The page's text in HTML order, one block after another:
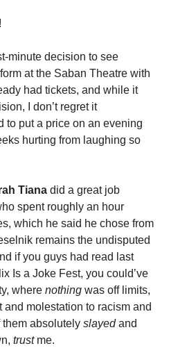
minute decision to see
at the Saban Theatre with
had tickets, and while it
I don’t regret it
to put a price on an evening
hurting from laughing so
Tiana did a great job
spent roughly an hour
which he said he chose from
remains the undisputed
if you guys had read last
Is a Joke Fest, you could’ve
where nothing was off limits,
and molestation to racism and
them absolutely slayedand
trustme.